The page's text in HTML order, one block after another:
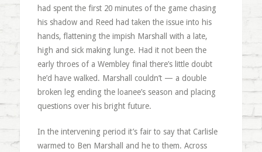
had spent the first 20 minutes of the game chasing
his shadow and Reed had taken the issue into his
hands, flattening the impish Marshall with a late,
high and sick making lunge. Had it not been the
early throes of a Wembley final there’s little doubt
he’d have walked. Marshall couldn’t — a double
broken leg ending the loanee’s season and placing
questions over his bright future.
In the intervening period it’s fair to say that Carlisle
warmed to Ben Marshall and he to them. Across